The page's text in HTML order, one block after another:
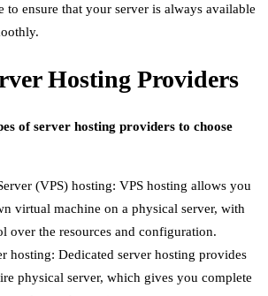
to ensure that your server is always available
Hosting Providers
of server hosting providers to choose
(VPS) hosting: VPS hosting allows you
virtual machine on a physical server, with
over the resources and configuration.
hosting: Dedicated server hosting provides
physical server, which gives you complete